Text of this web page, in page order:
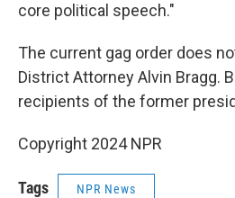
core political speech."
The current gag order does
District Attorney Alvin Bragg.
recipients of the former
Copyright 2024 NPR
Tags NPR News